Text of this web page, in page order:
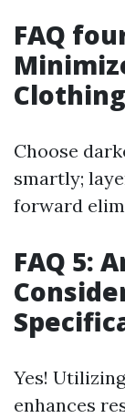
FAQ
Choose
smartly;
forward
FAQ 5:
Yes!
enhances